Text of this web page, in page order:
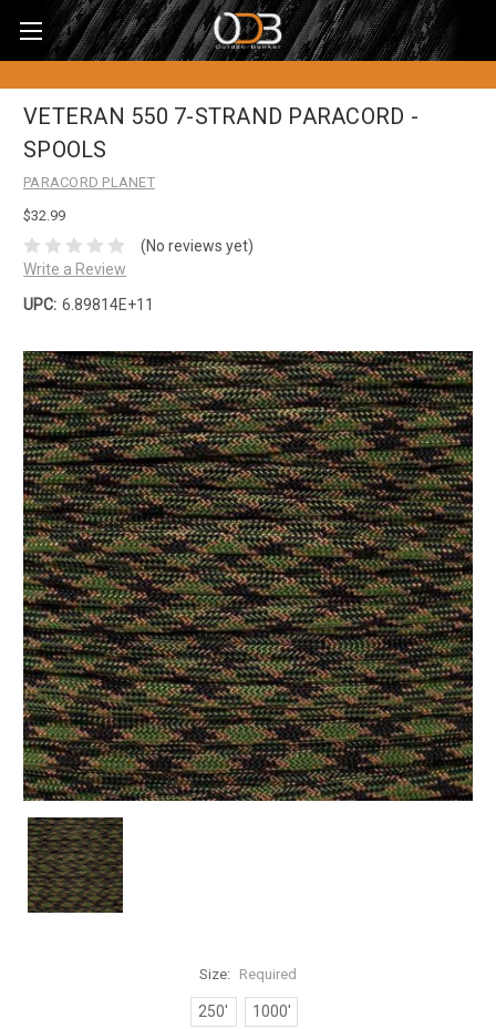
VETERAN 550 7-STRAND PARACORD -
SPOOLS
PARACORD PLANET
$32.99
(No reviews yet)
Write a Review
UPC: 6.89814E+11
Size: Required
250' 1000'